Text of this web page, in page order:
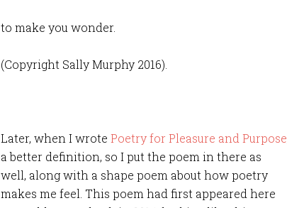
to make you wonder.
(Copyright Sally Murphy 2016).
Later, when I wrotePoetry for Pleasure and Purpose
a better definition, so I put the poem in there as
well, along with a shape poem about how poetry
makes me feel. This poem had first appeared here